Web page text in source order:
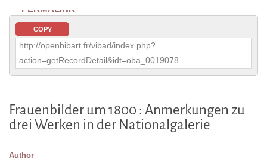
PERMALINK
COPY
http://openbibart.fr/vibad/index.php?
action=getRecordDetail&idt=oba_0019078
Frauenbilder um 1800 : Anmerkungen zu
drei Werken in der Nationalgalerie
Author